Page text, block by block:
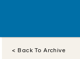
< Back To Archive